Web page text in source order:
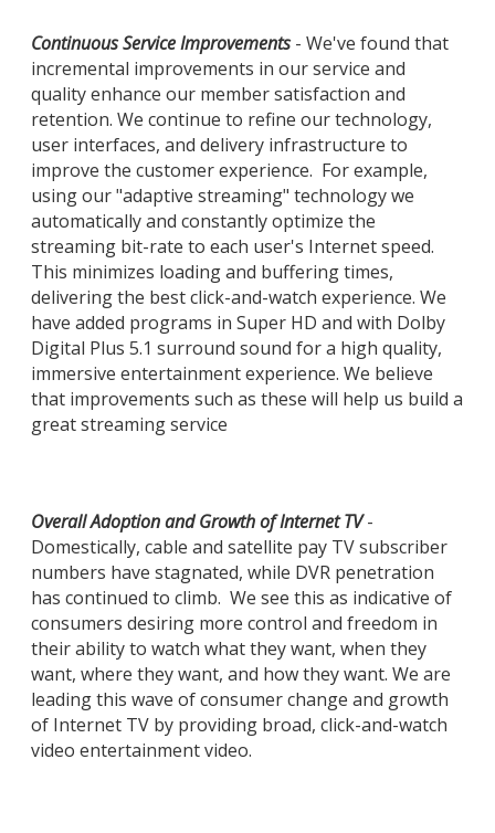
Continuous Service Improvements- We've found that
incremental improvements in our service and
quality enhance our member satisfaction and
retention. We continue to refine our technology,
user interfaces, and delivery infrastructure to
improve the customer experience. For example,
using our "adaptive streaming" technology we
automatically and constantly optimize the
streaming bit-rate to each user's Internet speed.
This minimizes loading and buffering times,
delivering the best click-and-watch experience. We
have added programs in Super HD and with Dolby
Digital Plus 5.1 surround sound for a high quality,
immersive entertainment experience. We believe
that improvements such as these will help us build a
great streaming service
Overall Adoption and Growth of Internet TV-
Domestically, cable and satellite pay TV subscriber
numbers have stagnated, while DVR penetration
has continued to climb. We see this as indicative of
consumers desiring more control and freedom in
their ability to watch what they want, when they
want, where they want, and how they want. We are
leading this wave of consumer change and growth
of Internet TV by providing broad, click-and-watch
video entertainment video.